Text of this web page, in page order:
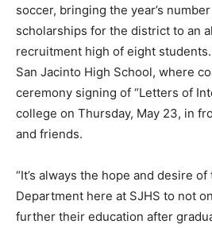
soccer, bringing the year’s
scholarships for the district to an
recruitment high of eight
San Jacinto High School, where
ceremony signing of “Letters of
college on Thursday, May 23, in
and friends.
“It’s always the hope and desire
Department here at SJHS to not
further their education after